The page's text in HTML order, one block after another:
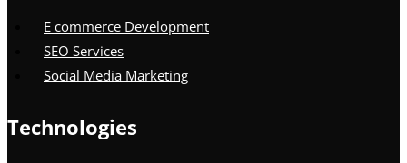
E commerce Development
SEO Services
Social Media Marketing
Technologies